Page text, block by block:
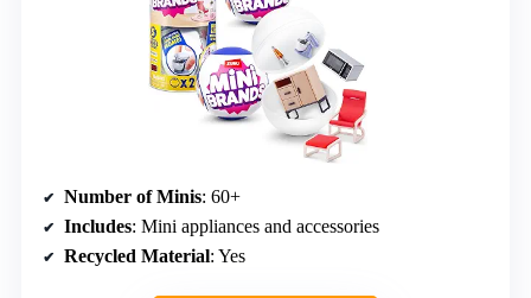
Number of Minis: 60+
Includes: Mini appliances and accessories
Recycled Material: Yes